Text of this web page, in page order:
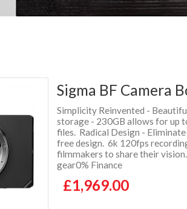
Sigma BF Camera
Simplicity Reinvented -
storage - 230GB allows for up
files. Radical Design -
free design. 6k 120fps
filmmakers to share their
gear0% Finance
£1,969.00